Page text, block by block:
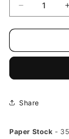
Decrease
quantity
for
Qutub
Postcards
Envelopes)
Share
Paper Stock -